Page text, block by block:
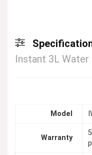
Instant 3L Water
Model
Warranty